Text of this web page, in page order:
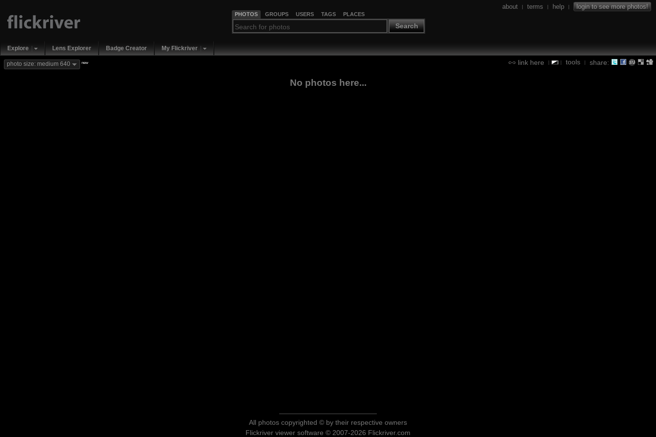
PHOTOS GROUPS USERS TAGS PLACES
Search
about | terms | help | login to see more photos!
Explore Lens Explorer Badge Creator My Flickriver
link here | | tools | share:
photo size: medium 640 new
No photos here...
All photos copyrighted © by their respective owners
Flickriver viewer software © 2007-2026 Flickriver.com